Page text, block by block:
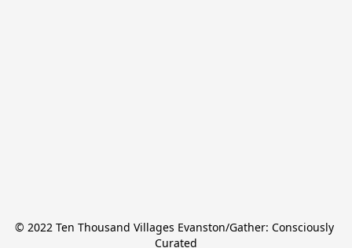
© 2022 Ten Thousand Villages Evanston/Gather: Consciously